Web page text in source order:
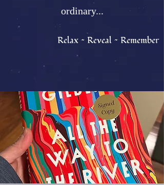
ordinary...
Relax ~ Reveal ~ Remember